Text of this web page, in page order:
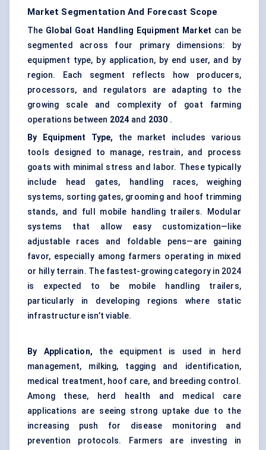
Market Segmentation And Forecast Scope
The Global Goat Handling Equipment Market can be
segmented across four primary dimensions: by
equipment type, by application, by end user, and by
region. Each segment reflects how producers,
processors, and regulators are adapting to the
growing scale and complexity of goat farming
operations between 2024 and 2030 .
By Equipment Type, the market includes various
tools designed to manage, restrain, and process
goats with minimal stress and labor. These typically
include head gates, handling races, weighing
systems, sorting gates, grooming and hoof trimming
stands, and full mobile handling trailers. Modular
systems that allow easy customization—like
adjustable races and foldable pens—are gaining
favor, especially among farmers operating in mixed
or hilly terrain. The fastest-growing category in 2024
is expected to be mobile handling trailers,
particularly in developing regions where static
infrastructure isn’t viable.
By Application, the equipment is used in herd
management, milking, tagging and identification,
medical treatment, hoof care, and breeding control.
Among these, herd health and medical care
applications are seeing strong uptake due to the
increasing push for disease monitoring and
prevention protocols. Farmers are investing in